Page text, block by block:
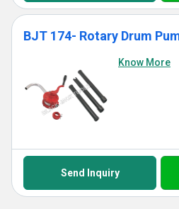
BJT 174- Rotary Drum
Know More
Send Inquiry